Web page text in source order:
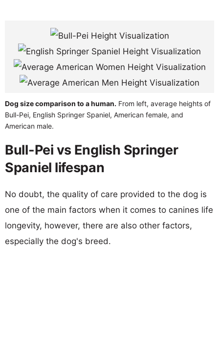
Dog size comparison to a human. From left, average heights of
Bull-Pei, English Springer Spaniel, American female, and
American male.
Bull-Pei vs English Springer
Spaniel lifespan
No doubt, the quality of care provided to the dog is
one of the main factors when it comes to canines life
longevity, however, there are also other factors,
especially the dog's breed.